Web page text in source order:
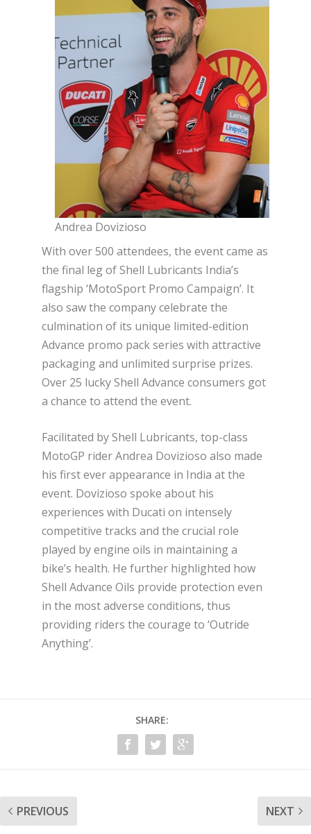
Andrea Dovizioso
With over 500 attendees, the event came as
the final leg of Shell Lubricants India’s
flagship ‘MotoSport Promo Campaign’. It
also saw the company celebrate the
culmination of its unique limited-edition
Advance promo pack series with attractive
packaging and unlimited surprise prizes.
Over 25 lucky Shell Advance consumers got
a chance to attend the event.
Facilitated by Shell Lubricants, top-class
MotoGP rider Andrea Dovizioso also made
his first ever appearance in India at the
event. Dovizioso spoke about his
experiences with Ducati on intensely
competitive tracks and the crucial role
played by engine oils in maintaining a
bike’s health. He further highlighted how
Shell Advance Oils provide protection even
in the most adverse conditions, thus
providing riders the courage to ‘Outride
Anything’.
SHARE:
PREVIOUS NEXT